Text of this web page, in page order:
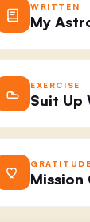
WRITTEN
My
EXERCISE
Suit Up
GRATITUDE
Mission